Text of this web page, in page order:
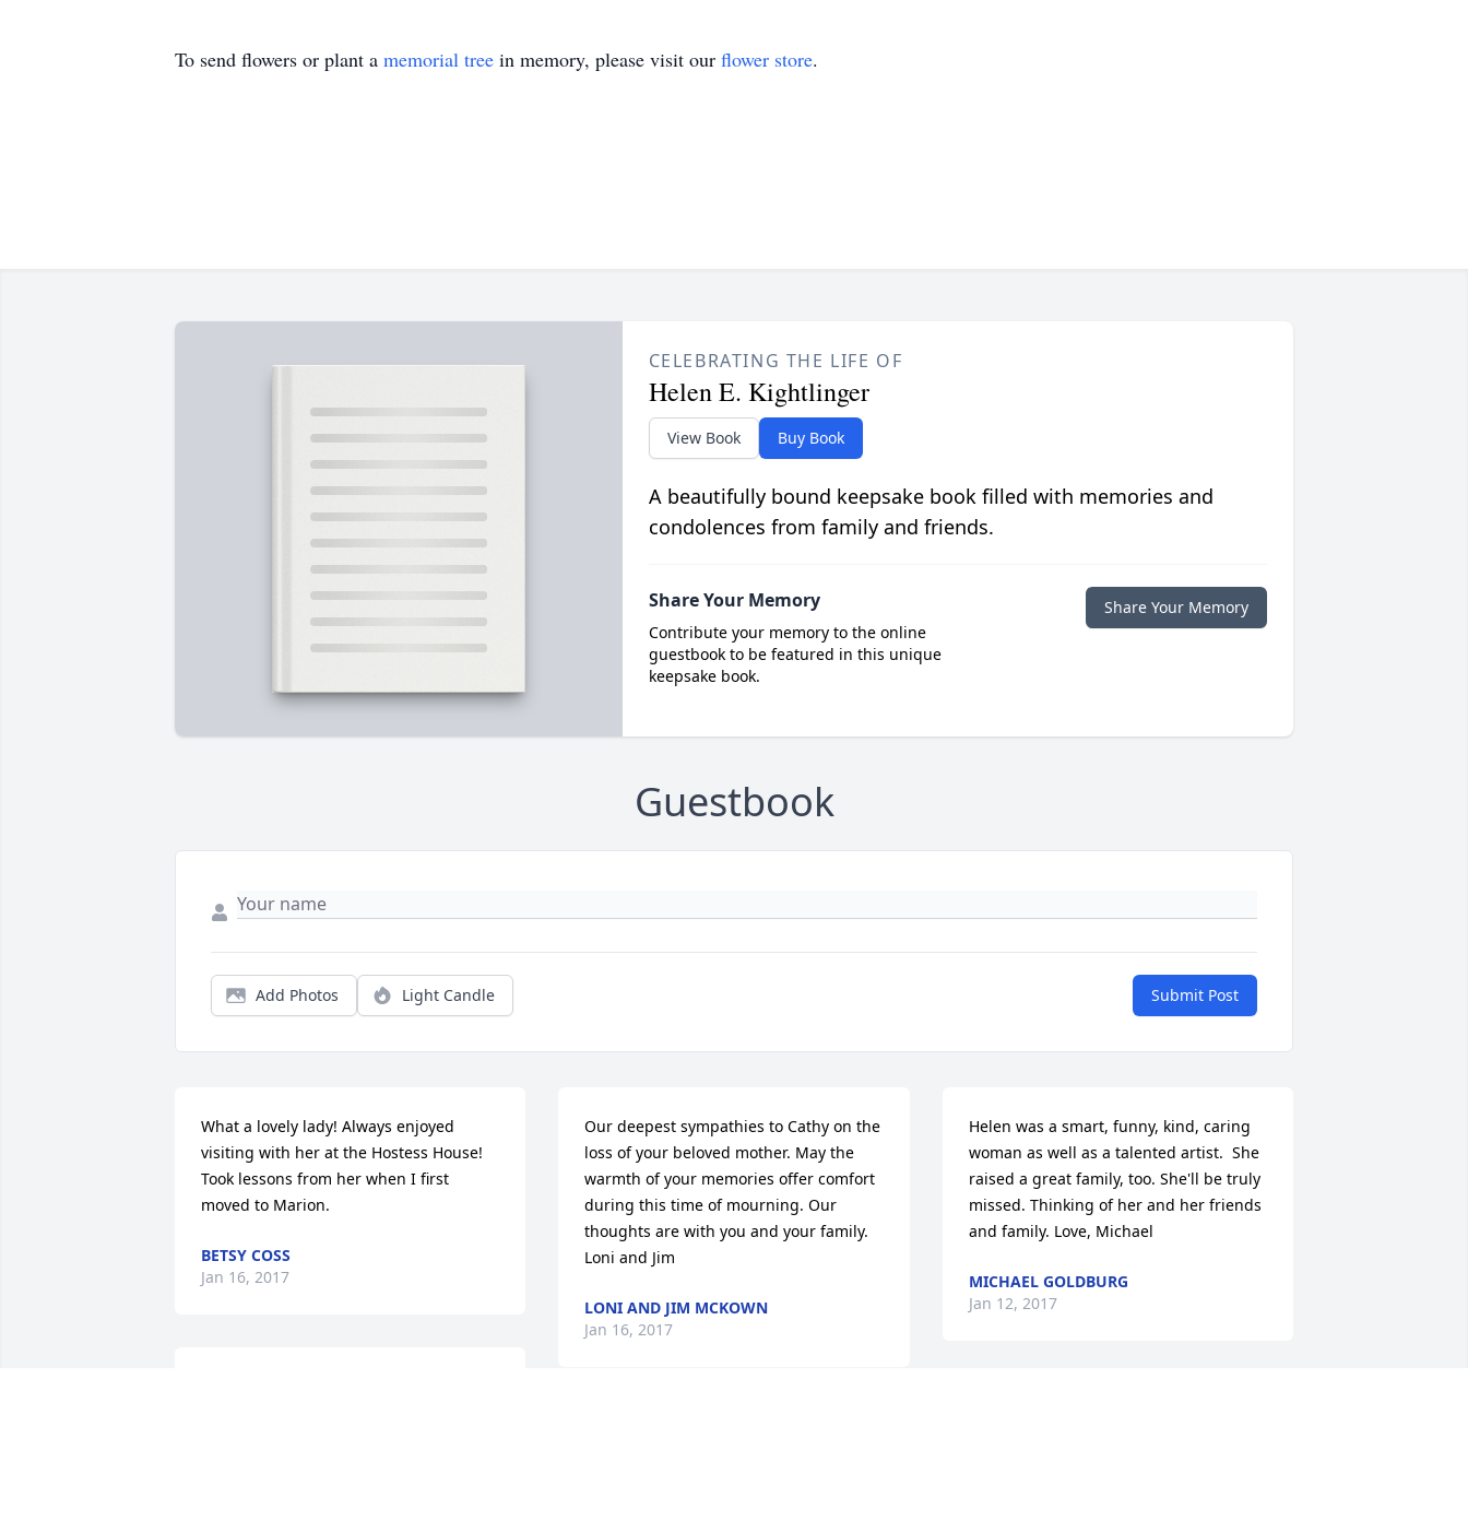
To send flowers or plant a memorial tree in memory, please visit our flower store.
CELEBRATING THE LIFE OF
Helen E. Kightlinger
View Book Buy Book
A beautifully bound keepsake book filled with memories and
condolences from family and friends.
Share Your Memory
Contribute your memory to the online
guestbook to be featured in this unique
keepsake book.
Share Your Memory
Guestbook
Add Photos Light Candle Submit Post
What a lovely lady! Always enjoyed
visiting with her at the Hostess House!
Took lessons from her when I first
moved to Marion.
BETSY COSS
Jan 16, 2017
Our deepest sympathies to Cathy on the
loss of your beloved mother. May the
warmth of your memories offer comfort
during this time of mourning. Our
thoughts are with you and your family.
Loni and Jim
LONI AND JIM MCKOWN
Jan 16, 2017
Helen was a smart, funny, kind, caring
woman as well as a talented artist.  She
raised a great family, too. She'll be truly
missed. Thinking of her and her friends
and family. Love, Michael
MICHAEL GOLDBURG
Jan 12, 2017